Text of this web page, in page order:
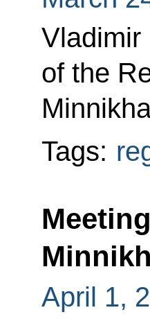
Vladimir
of the
Tags:
April 1,